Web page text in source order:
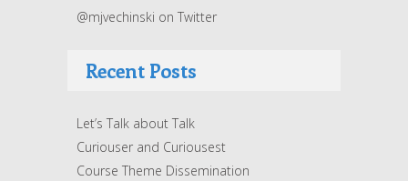
@mjvechinski on Twitter
Recent Posts
Let’s Talk about Talk
Curiouser and Curiousest
Course Theme Dissemination